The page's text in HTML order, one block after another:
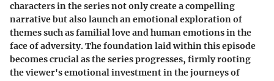
characters in the series not only create a compelling
narrative but also launch an emotional exploration of
themes such as familial love and human emotions in the
face of adversity. The foundation laid within this episode
becomes crucial as the series progresses, firmly rooting
the viewer's emotional investment in the journeys of